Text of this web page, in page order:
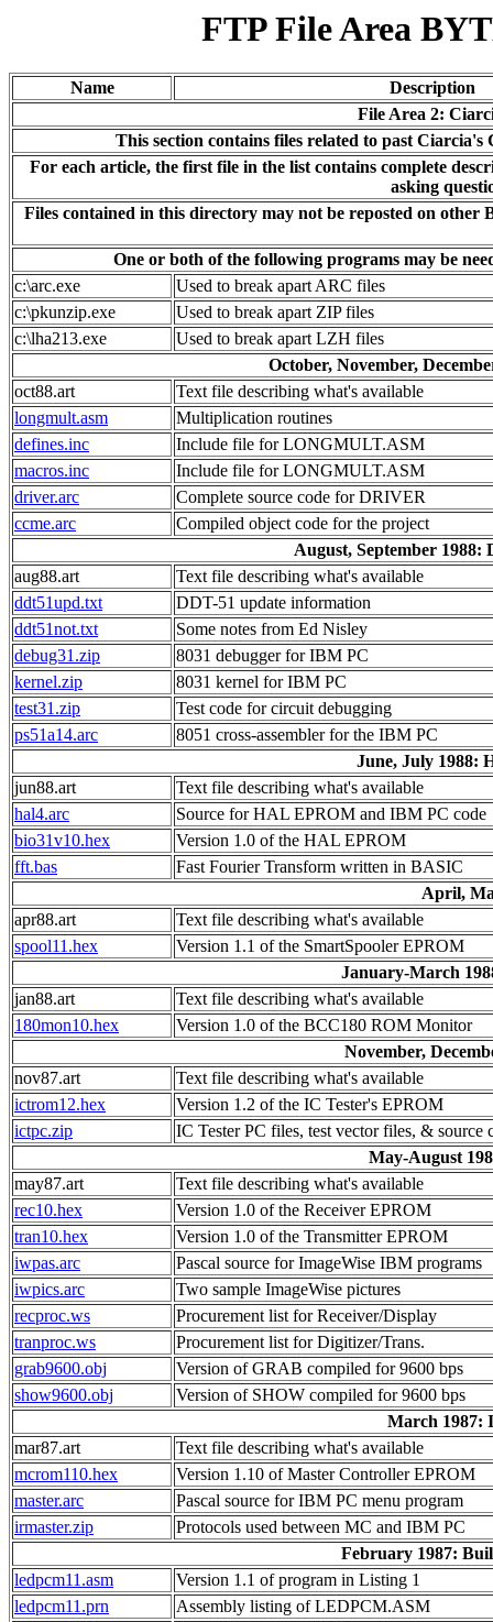
FTP File Area
Name
Description
File Area 2:
This section contains files related to past
For each article, the first file in the list contains complete
asking
Files contained in this directory may not be reposted on
One or both of the following programs may be
c:\arc.exe
Used to break apart ARC files
c:\pkunzip.exe
Used to break apart ZIP files
c:\lha213.exe
Used to break apart LZH files
October, November,
oct88.art
Text file describing what's available
longmult.asm
Multiplication routines
defines.inc
Include file for LONGMULT.ASM
macros.inc
Include file for LONGMULT.ASM
driver.arc
Complete source code for DRIVER
ccme.arc
Compiled object code for the project
August, September 1988:
aug88.art
Text file describing what's available
ddt51upd.txt
DDT-51 update information
ddt51not.txt
Some notes from Ed Nisley
debug31.zip
8031 debugger for IBM PC
kernel.zip
8031 kernel for IBM PC
test31.zip
Test code for circuit debugging
ps51a14.arc
8051 cross-assembler for the IBM PC
June, July 1988:
jun88.art
Text file describing what's available
hal4.arc
Source for HAL EPROM and IBM PC code
bio31v10.hex
Version 1.0 of the HAL EPROM
fft.bas
Fast Fourier Transform written in BASIC
April,
apr88.art
Text file describing what's available
spool11.hex
Version 1.1 of the SmartSpooler EPROM
January-March
jan88.art
Text file describing what's available
180mon10.hex
Version 1.0 of the BCC180 ROM Monitor
November,
nov87.art
Text file describing what's available
ictrom12.hex
Version 1.2 of the IC Tester's EPROM
ictpc.zip
IC Tester PC files, test vector files, & source
May-August
may87.art
Text file describing what's available
rec10.hex
Version 1.0 of the Receiver EPROM
tran10.hex
Version 1.0 of the Transmitter EPROM
iwpas.arc
Pascal source for ImageWise IBM programs
iwpics.arc
Two sample ImageWise pictures
recproc.ws
Procurement list for Receiver/Display
tranproc.ws
Procurement list for Digitizer/Trans.
grab9600.obj
Version of GRAB compiled for 9600 bps
show9600.obj
Version of SHOW compiled for 9600 bps
March 1987:
mar87.art
Text file describing what's available
mcrom110.hex
Version 1.10 of Master Controller EPROM
master.arc
Pascal source for IBM PC menu program
irmaster.zip
Protocols used between MC and IBM PC
February 1987:
ledpcm11.asm
Version 1.1 of program in Listing 1
ledpcm11.prn
Assembly listing of LEDPCM.ASM